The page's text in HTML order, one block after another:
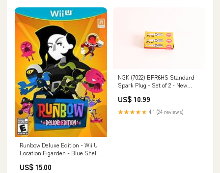
Runbow Deluxe Edition - Wii U
Location:Figarden - Blue Shell
US$ 15.00
NGK (7022) BPR6HS Standard
Spark Plug - Set of 2 - New
US$ 10.99
★★★★★ 4.1 (24 reviews)